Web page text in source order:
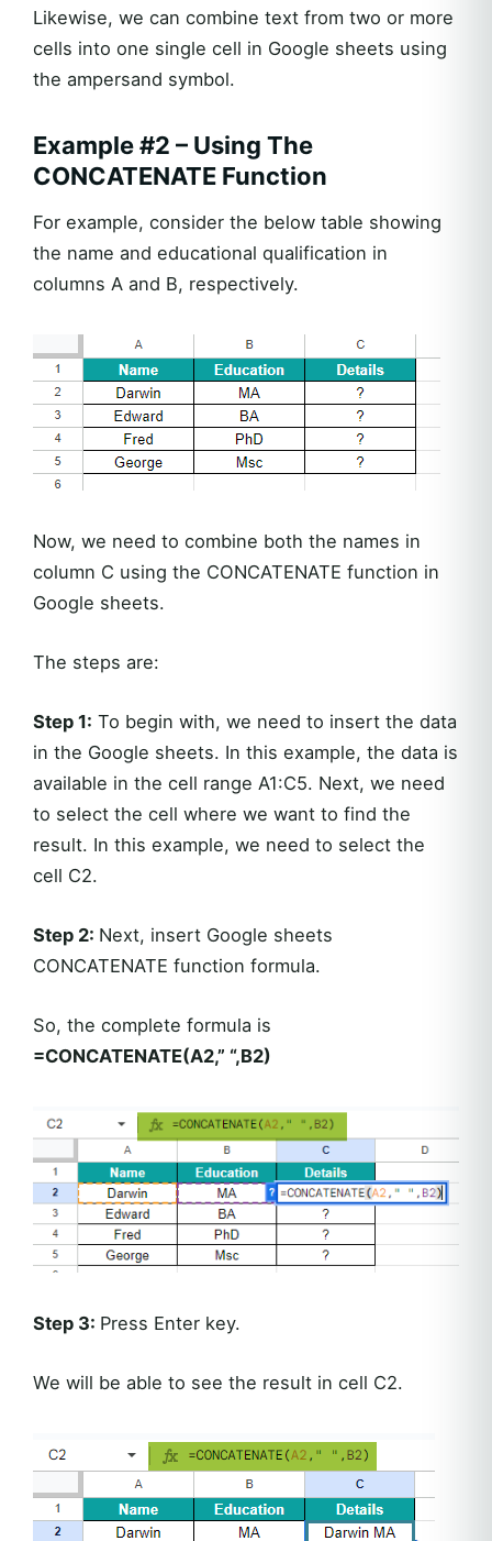
Likewise, we can combine text from two or more
cells into one single cell in Google sheets using
the ampersand symbol.
Example #2 – Using The
CONCATENATE Function
For example, consider the below table showing
the name and educational qualification in
columns A and B, respectively.
Now, we need to combine both the names in
column C using the CONCATENATE function in
Google sheets.
The steps are:
Step 1: To begin with, we need to insert the data
in the Google sheets. In this example, the data is
available in the cell range A1:C5. Next, we need
to select the cell where we want to find the
result. In this example, we need to select the
cell C2.
Step 2: Next, insert Google sheets
CONCATENATE function formula.
So, the complete formula is
=CONCATENATE(A2,” “,B2)
Step 3: Press Enter key.
We will be able to see the result in cell C2.